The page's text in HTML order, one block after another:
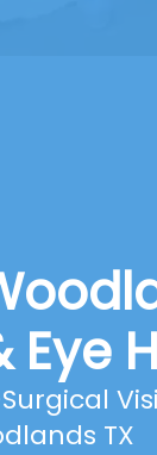
Eye
TX